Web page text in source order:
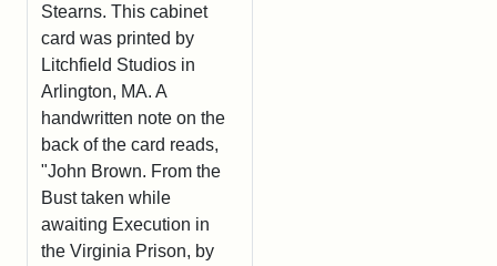
Stearns. This cabinet
card was printed by
Litchfield Studios in
Arlington, MA. A
handwritten note on the
back of the card reads,
"John Brown. From the
Bust taken while
awaiting Execution in
the Virginia Prison, by